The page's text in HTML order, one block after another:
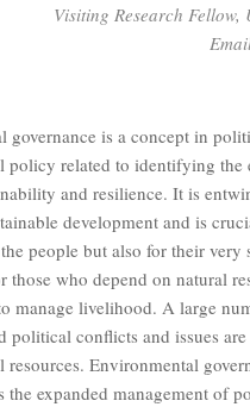
Visiting Research
governance is a concept in
policy related to identifying the
and resilience. It is
development and is
people but also for their very
those who depend on natural
manage livelihood. A large
political conflicts and issues
resources. Environmental
the expanded management of